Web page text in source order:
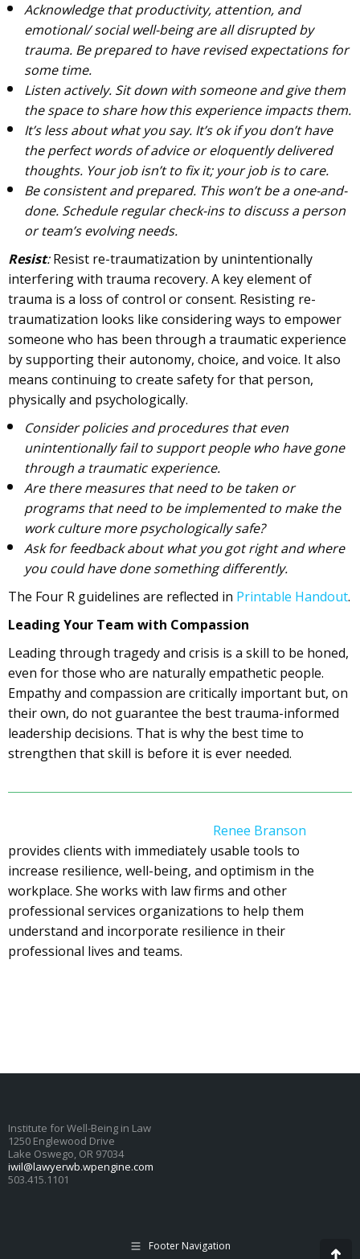
Acknowledge that productivity, attention, and
emotional/ social well-being are all disrupted by
trauma. Be prepared to have revised expectations for
some time.
Listen actively. Sit down with someone and give them
the space to share how this experience impacts them.
It’s less about what you say. It’s ok if you don’t have
the perfect words of advice or eloquently delivered
thoughts. Your job isn’t to fix it; your job is to care.
Be consistent and prepared. This won’t be a one-and-
done. Schedule regular check-ins to discuss a person
or team’s evolving needs.
Resist:Resist re-traumatization by unintentionally
interfering with trauma recovery. A key element of
trauma is a loss of control or consent. Resisting re-
traumatization looks like considering ways to empower
someone who has been through a traumatic experience
by supporting their autonomy, choice, and voice. It also
means continuing to create safety for that person,
physically and psychologically.
Consider policies and procedures that even
unintentionally fail to support people who have gone
through a traumatic experience.
Are there measures that need to be taken or
programs that need to be implemented to make the
work culture more psychologically safe?
Ask for feedback about what you got right and where
you could have done something differently.
The Four R guidelines are reflected in Printable Handout.
Leading Your Team with Compassion
Leading through tragedy and crisis is a skill to be honed,
even for those who are naturally empathetic people.
Empathy and compassion are critically important but, on
their own, do not guarantee the best trauma-informed
leadership decisions. That is why the best time to
strengthen that skill is before it is ever needed.
Renee Branson
provides clients with immediately usable tools to
increase resilience, well-being, and optimism in the
workplace. She works with law firms and other
professional services organizations to help them
understand and incorporate resilience in their
professional lives and teams.
Institute for Well-Being in Law
1250 Englewood Drive
Lake Oswego, OR 97034
iwil@lawyerwb.wpengine.com
503.415.1101
Footer Navigation